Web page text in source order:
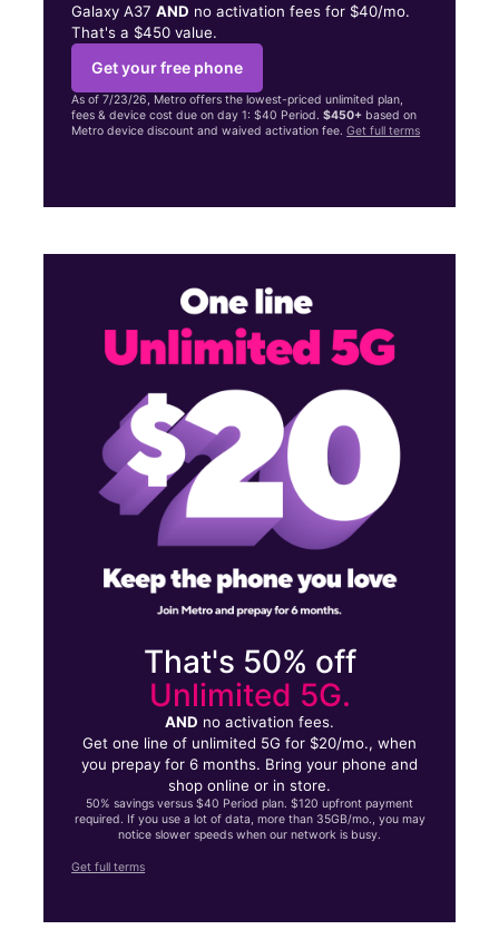
Galaxy A37AND no activation fees for $40/mo.
That's a $450 value.
Get your free phone
As of 7/23/26, Metro offers the lowest-priced unlimited plan,
fees & device cost due on day 1: $40 Period.$450+ based on
Metro device discount and waived activation fee.Get full terms
That's 50% off
Unlimited 5G.
AND no activation fees.
Get one line of unlimited 5G for $20/mo., when
you prepay for 6 months. Bring your phone and
shop online or in store.
50% savings versus $40 Period plan. $120 upfront payment
required. If you use a lot of data, more than 35GB/mo., you may
notice slower speeds when our network is busy.
Get full terms